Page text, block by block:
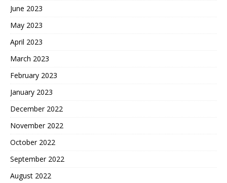
June 2023
May 2023
April 2023
March 2023
February 2023
January 2023
December 2022
November 2022
October 2022
September 2022
August 2022